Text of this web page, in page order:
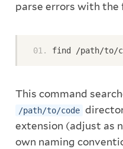
parse errors with the
find /path/to/
This command
/path/to/code
extension (adjust as
own naming